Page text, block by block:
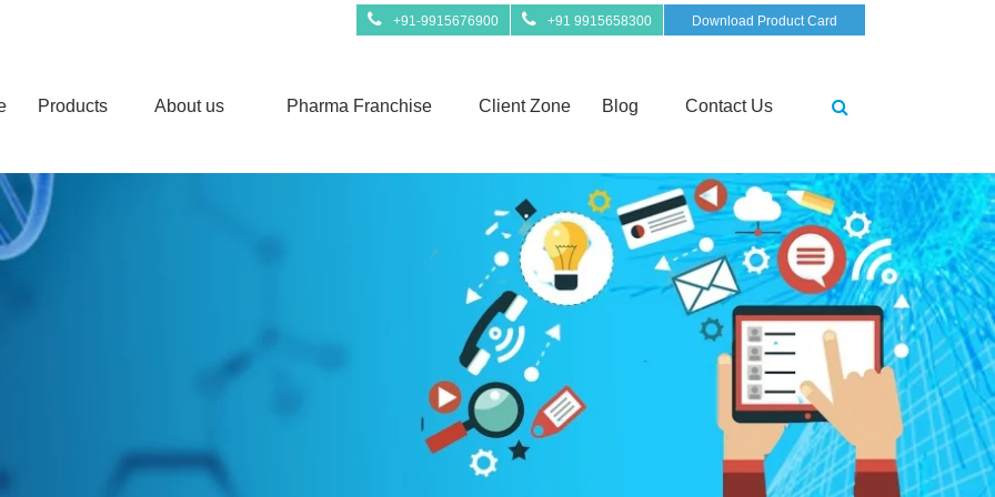
+91-9915676900 +91 9915658300 Download Product Card
Products About us Pharma Franchise Client Zone Blog Contact Us